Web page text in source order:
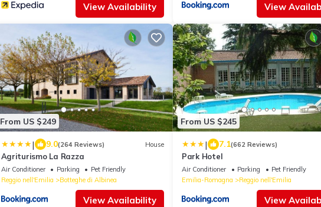
View Availability View
From US $249
| 9.0(264 Reviews) House
Agriturismo La Razza
Air Conditioner Parking
Pet Friendly
Reggio nell'Emilia
Botteghe di Albinea
View Availability
From US $245
| 7.1(662 Reviews)
Park Hotel
Air Conditioner Parking
Pet Friendly
Emilia-Romagna
Reggio nell'Emilia
View